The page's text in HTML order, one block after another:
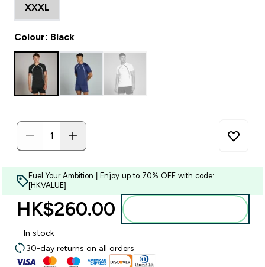
XXXL
Colour: Black
Fuel Your Ambition | Enjoy up to 70% OFF with code:
[HKVALUE]
HK$260.00‎
In stock
30-day returns on all orders